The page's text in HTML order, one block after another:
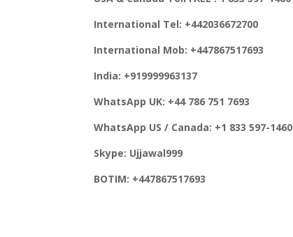
International Tel: +442036672700
International Mob: +447867517693
India: +919999963137
WhatsApp UK: +44 786 751 7693
WhatsApp US / Canada: +1 833 597-1460
Skype: Ujjawal999
BOTIM: +447867517693